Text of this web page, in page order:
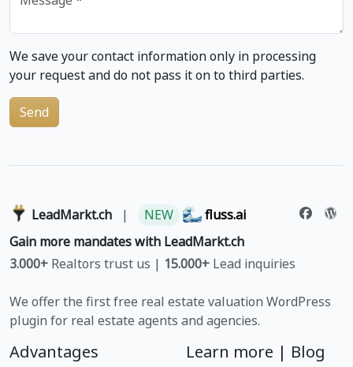
We save your contact information only in processing
your request and do not pass it on to third parties.
Send
LeadMarkt.ch | NEW
fluss.ai
Gain more mandates with LeadMarkt.ch
3.000+ Realtors trust us | 15.000+ Lead inquiries
We offer the first free real estate valuation WordPress
plugin for real estate agents and agencies.
Advantages Learn more | Blog